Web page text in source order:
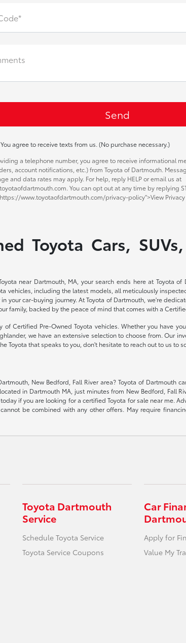
You agree to receive texts from us. (No purchase necessary.)
a telephone number, you agree to receive informational
account notifications, etc.) from Toyota of Dartmouth.
and data rates may apply. For help, reply HELP or email us at
You can opt out at any time by replying
www.toyotaofdartmouth.com/privacy-policy">View Privacy
Toyota Cars,
near Dartmouth, MA, your search ends here at Toyota
vehicles, including the latest models, all meticulously
your car-buying journey. At Toyota of Dartmouth, we're
family, backed by the peace of mind that comes with a
Certified Pre-Owned Toyota vehicles. Whether you have
we have an extensive selection to choose from. Our
Toyota that speaks to you, don't hesitate to reach out to us to
New Bedford, Fall River area? Toyota of Dartmouth
in Dartmouth MA, just minutes from New Bedford, Fall
if you are looking for a certified Toyota for sale near me.
be combined with any other offers. May require
Toyota Dartmouth
Service
Schedule Toyota Service
Toyota Service Coupons
Car
Apply for
Value My